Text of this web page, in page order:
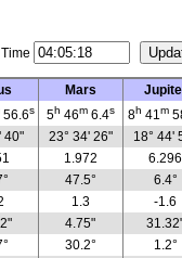
Time
Mars
56.6s 5h 46m 6.4s 8h 41m
40" 23° 34' 26"
18° 44'
1.972
6.296
47.5°
6.4°
1.3
-1.6
4.75"
30.2°
1.2°